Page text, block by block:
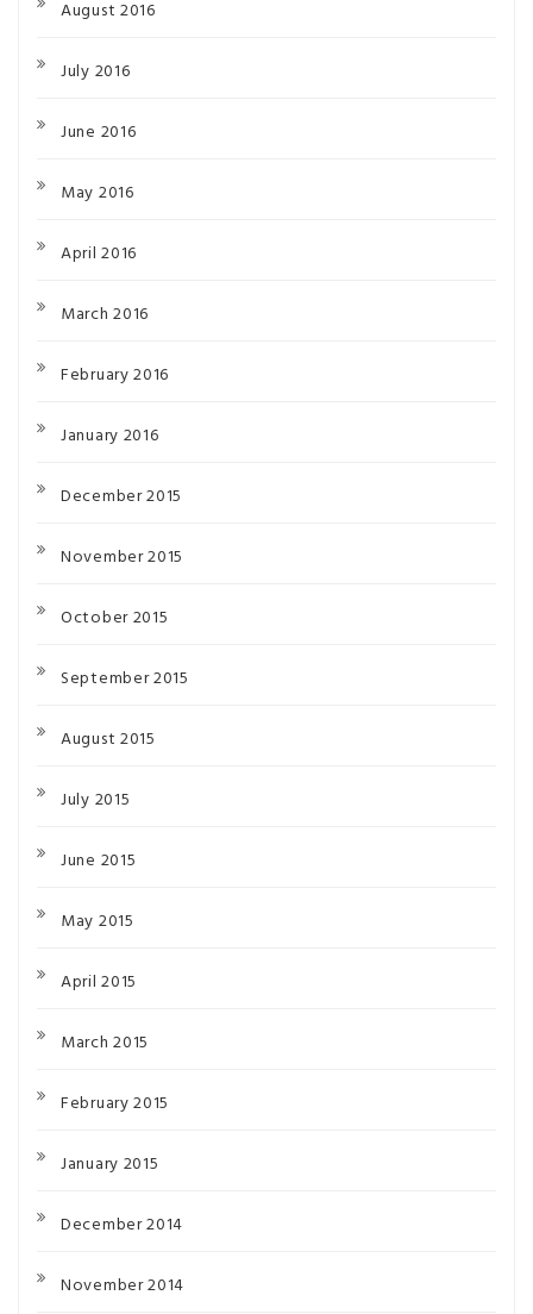
August 2016
July 2016
June 2016
May 2016
April 2016
March 2016
February 2016
January 2016
December 2015
November 2015
October 2015
September 2015
August 2015
July 2015
June 2015
May 2015
April 2015
March 2015
February 2015
January 2015
December 2014
November 2014